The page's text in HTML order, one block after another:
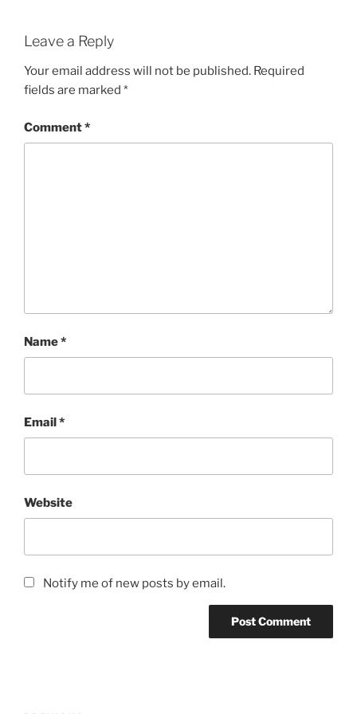
Leave a Reply
Your email address will not be published. Required
fields are marked *
Comment*
Name*
Email*
Website
Notify me of new posts by email.